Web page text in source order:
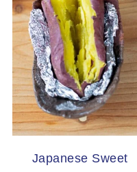
Japanese Sweet